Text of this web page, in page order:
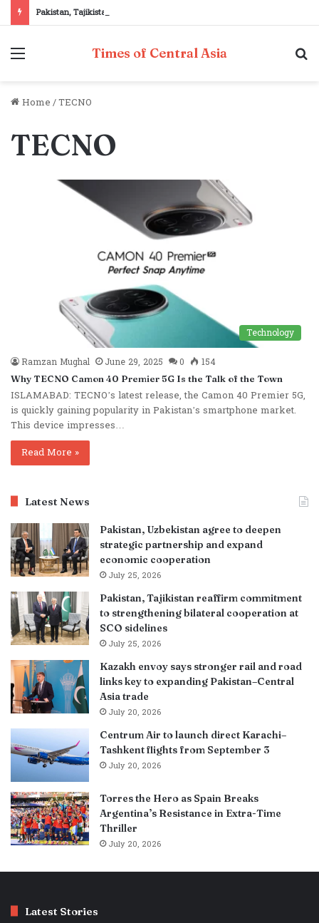
Menu Times of Central Asia
Home/TECNO
TECNO
Technology
Ramzan Mughal
June 29, 2025 0 154
Why TECNO Camon 40 Premier 5G Is the Talk of the Town
ISLAMABAD: TECNO’s latest release, the Camon 40 Premier 5G,
is quickly gaining popularity in Pakistan’s smartphone market.
This device impresses…
Read More »
Latest News
Pakistan, Uzbekistan agree to deepen
strategic partnership and expand
economic cooperation
July 25, 2026
Pakistan, Tajikistan reaffirm commitment
to strengthening bilateral cooperation at
SCO sidelines
July 25, 2026
Kazakh envoy says stronger rail and road
links key to expanding Pakistan–Central
Asia trade
July 20, 2026
Centrum Air to launch direct Karachi–
Tashkent flights from September 3
July 20, 2026
Torres the Hero as Spain Breaks
Argentina’s Resistance in Extra-Time
Thriller
July 20, 2026
Latest Stories